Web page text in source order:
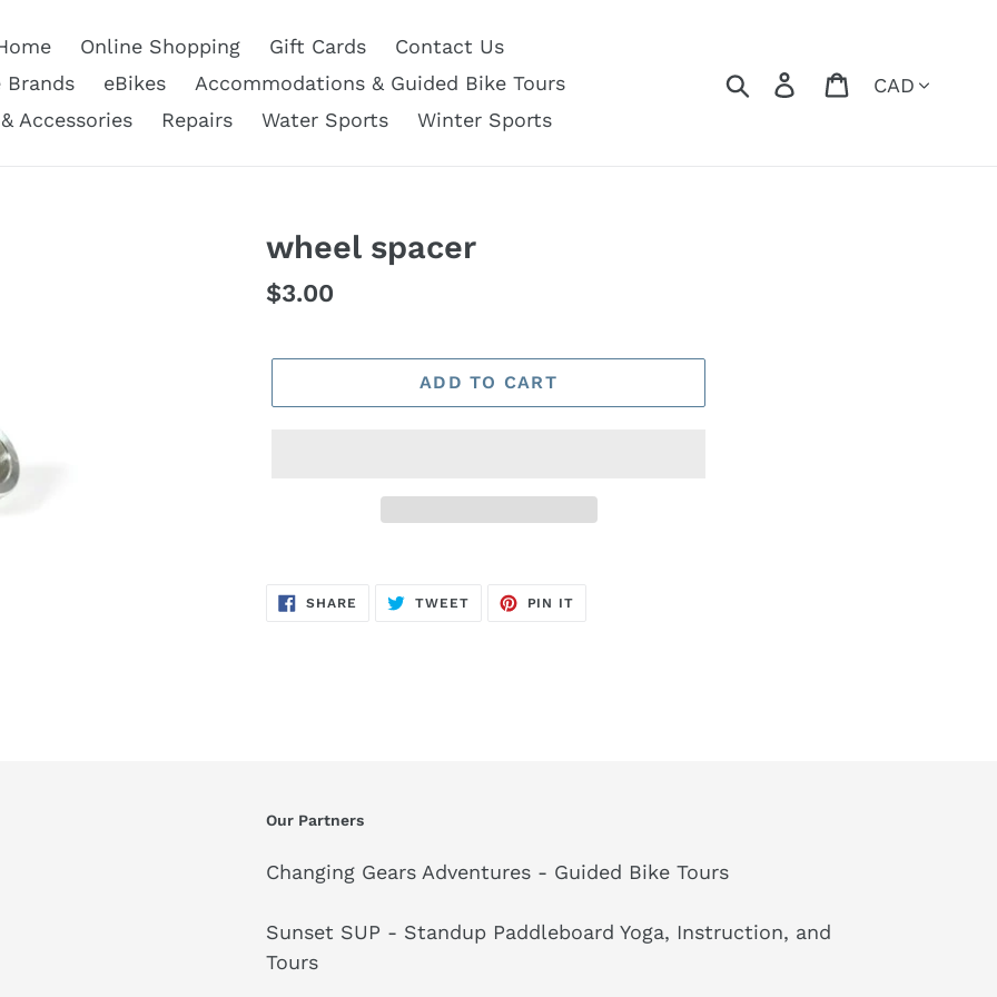
Online Shopping Gift Cards
Contact Us
Brands
eBikes
Accommodations & Guided Bike Tours
Accessories
Repairs Water Sports Winter Sports
SearchLog in Cart
wheel spacer
Regular
$3.00
ADD TO CART
SHARE SHARE
TWEETTWEET
PIN IT
Our Partners
Changing Gears Adventures - Guided Bike Tours
Sunset SUP - Standup Paddleboard Yoga, Instruction, and
Tours